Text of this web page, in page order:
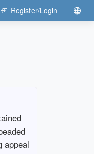
Register/Login
appeal